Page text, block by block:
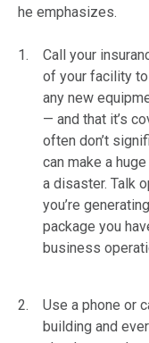
he emphasizes.
Call your
of your facility to
any new
— and that it’s
often don’t
can make a
a disaster. Talk
you’re
package you
business
Use a phone or
building and